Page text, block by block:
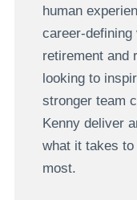
human
career-defining
retirement and
looking to
stronger team
Kenny deliver
what it takes
most.